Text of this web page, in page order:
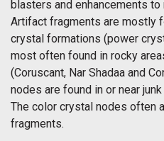
blasters and enhancements
Artifact fragments are mostly
crystal formations (power
most often found in rocky
(Coruscant, Nar Shadaa and
nodes are found in or near
The color crystal nodes often
fragments.